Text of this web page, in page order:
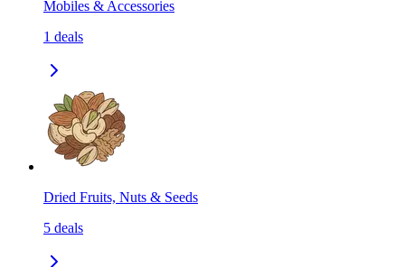
Mobiles & Accessories
1 deals
Dried Fruits, Nuts & Seeds
5 deals